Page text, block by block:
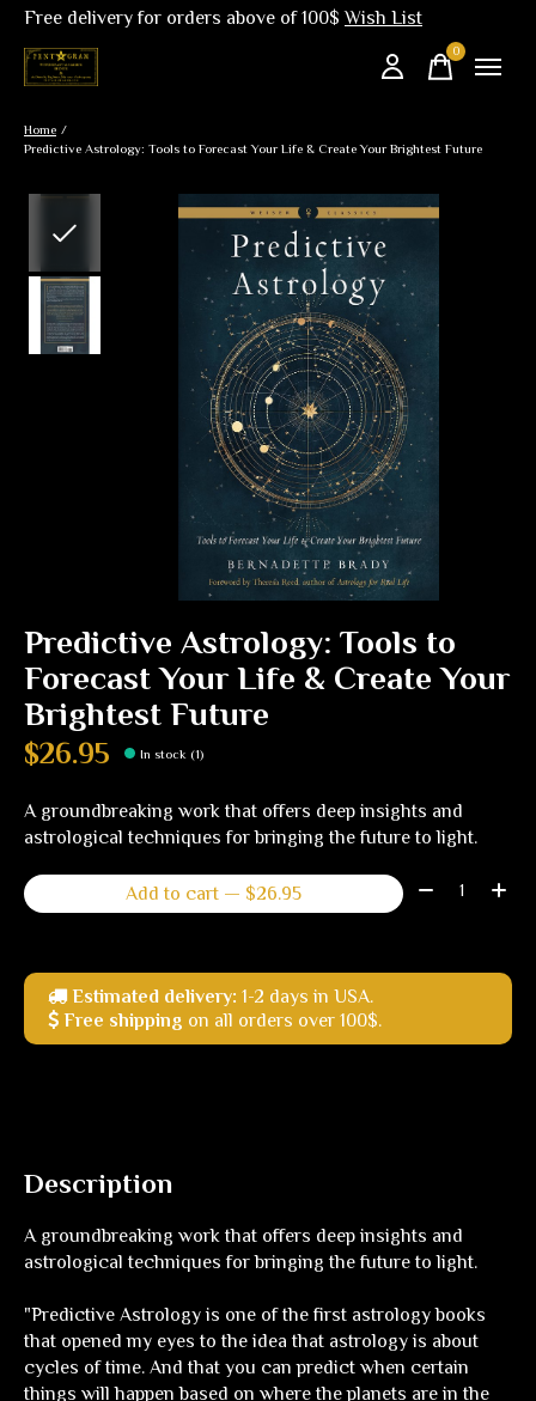
Free delivery for orders above of 100$Wish List
0items
Home /
Predictive Astrology: Tools to Forecast Your Life & Create Your Brightest Future
Slideshow Items
Predictive Astrology: Tools to
Forecast Your Life & Create Your
Brightest Future
$26.95 In stock (1)
A groundbreaking work that offers deep insights and
astrological techniques for bringing the future to light.
Add to cart — $26.95 Quantity:
Estimated delivery: 1-2 days in USA.
Free shipping on all orders over 100$.
Description
A groundbreaking work that offers deep insights and
astrological techniques for bringing the future to light.
"Predictive Astrologyis one of the first astrology books
that opened my eyes to the idea that astrology is about
cycles of time. And that you can predict when certain
things will happen based on where the planets are in the